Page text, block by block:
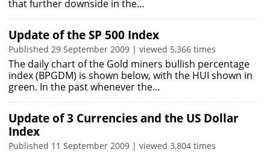
that further downside in the…
Update of the SP 500 Index
Published 29 September 2009 | viewed 5,366 times
The daily chart of the Gold miners bullish percentage
index (BPGDM) is shown below, with the HUI shown in
green. In the past whenever the…
Update of 3 Currencies and the US Dollar
Index
Published 11 September 2009 | viewed 3,804 times